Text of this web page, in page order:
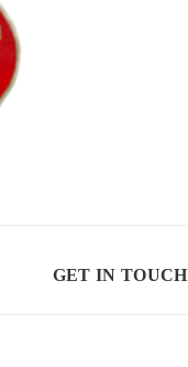
GET IN TOUCH